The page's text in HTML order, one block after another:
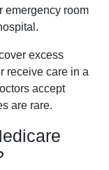
emergency room
excess
receive care in a
accept
are rare.